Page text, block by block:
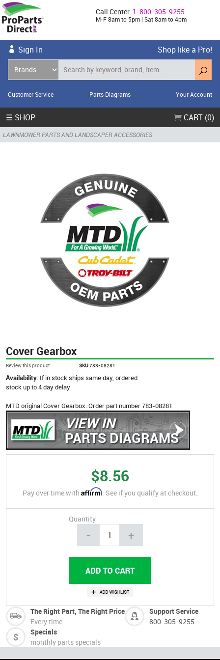
Call Center: 1-800-305-9255
M-F 8am to 5pm | Sat 8am to 4pm
Sign In Shop like a Pro!
Customer Service Parts Diagrams Your Account
☰ SHOP CART (0)
LAWNMOWER PARTS AND LANDSCAPER ACCESSORIES
Cover Gearbox
Review this product SKU783-08281
Availability: If in stock ships same day, ordered
stock up to 4 day delay
MTD original Cover Gearbox. Order part number 783-08281
VIEW IN
PARTS DIAGRAMS
$8.56
Pay over time with Affirm. See if you qualify at checkout.
Quantity
- +
The Right Part, The Right Price
Every time
Support Service
800-305-9255
Specials
monthly parts specials